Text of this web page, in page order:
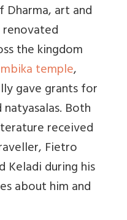
art and
the kingdom
temple,
gave grants for
Both
received
Fietro
Keladi during his
about him and